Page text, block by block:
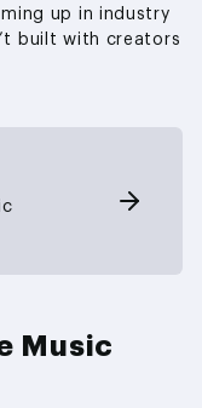
up in industry
built with creators
Music